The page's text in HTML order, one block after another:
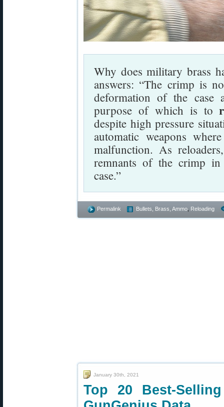
Why does military brass
answers: “The crimp is
deformation of the case
purpose of which is to
despite high pressure
automatic weapons
malfunction. As
remnants of the crimp
case.”
Permalink Bullets, Brass, Ammo Reloading
January 30th, 2021
Top 20 Best-